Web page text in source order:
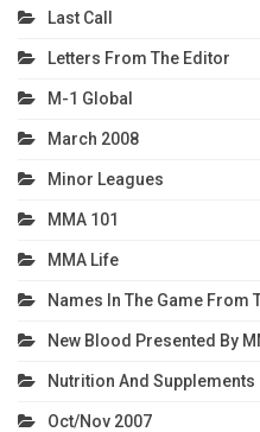
Last Call
Letters From The Editor
M-1 Global
March 2008
Minor Leagues
MMA 101
MMA Life
Names In The Game From
New Blood Presented By
Nutrition And Supplements
Oct/Nov 2007